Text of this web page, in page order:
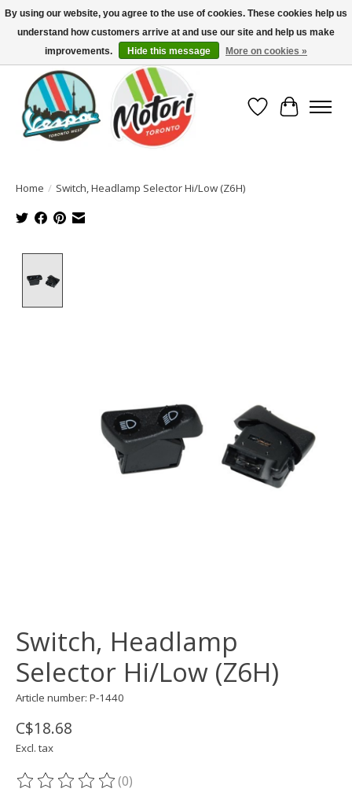
North America's Oldest Factory Authorized Dealer - (416) 588-8377..................
SIGN UP/LOG IN TO DISPLAY PRICING
Wish List
Cart
Home / Switch, Headlamp Selector Hi/Low (Z6H)
Switch, Headlamp
Selector Hi/Low (Z6H)
Article number: P-1440
C$18.68
Excl. tax
The rating of this product is
(0)
By using our website, you agree to the use of cookies. These cookies help us
understand how customers arrive at and use our site and help us make
improvements.
Hide this message More on cookies »